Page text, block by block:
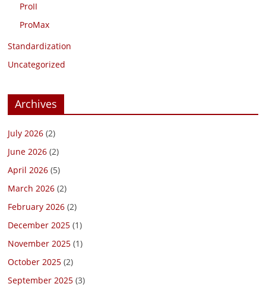
ProII
ProMax
Standardization
Uncategorized
Archives
July 2026 (2)
June 2026 (2)
April 2026 (5)
March 2026 (2)
February 2026 (2)
December 2025 (1)
November 2025 (1)
October 2025 (2)
September 2025 (3)